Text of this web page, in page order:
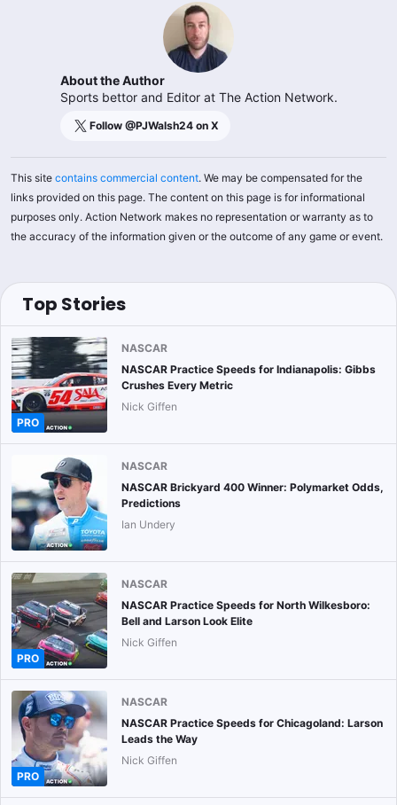
About the Author
Sports bettor and Editor at The Action Network.
Follow @PJWalsh24on X
This site contains commercial content. We may be compensated for the
links provided on this page. The content on this page is for informational
purposes only. Action Network makes no representation or warranty as to
the accuracy of the information given or the outcome of any game or event.
Top Stories
PRO
NASCAR
NASCAR Practice Speeds for Indianapolis: Gibbs
Crushes Every Metric
Nick Giffen
NASCAR
NASCAR Brickyard 400 Winner: Polymarket Odds,
Predictions
Ian Undery
PRO
NASCAR
NASCAR Practice Speeds for North Wilkesboro:
Bell and Larson Look Elite
Nick Giffen
PRO
NASCAR
NASCAR Practice Speeds for Chicagoland: Larson
Leads the Way
Nick Giffen